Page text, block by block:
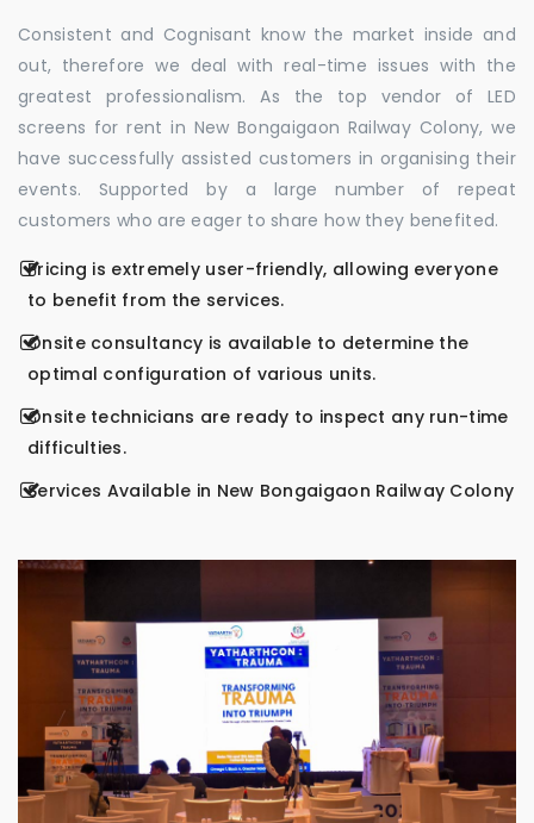
Consistent and Cognisant know the market inside and
out, therefore we deal with real-time issues with the
greatest professionalism. As the top vendor of LED
screens for rent in New Bongaigaon Railway Colony, we
have successfully assisted customers in organising their
events. Supported by a large number of repeat
customers who are eager to share how they benefited.
Pricing is extremely user-friendly, allowing everyone
to benefit from the services.
Onsite consultancy is available to determine the
optimal configuration of various units.
Onsite technicians are ready to inspect any run-time
difficulties.
Services Available in New Bongaigaon Railway Colony